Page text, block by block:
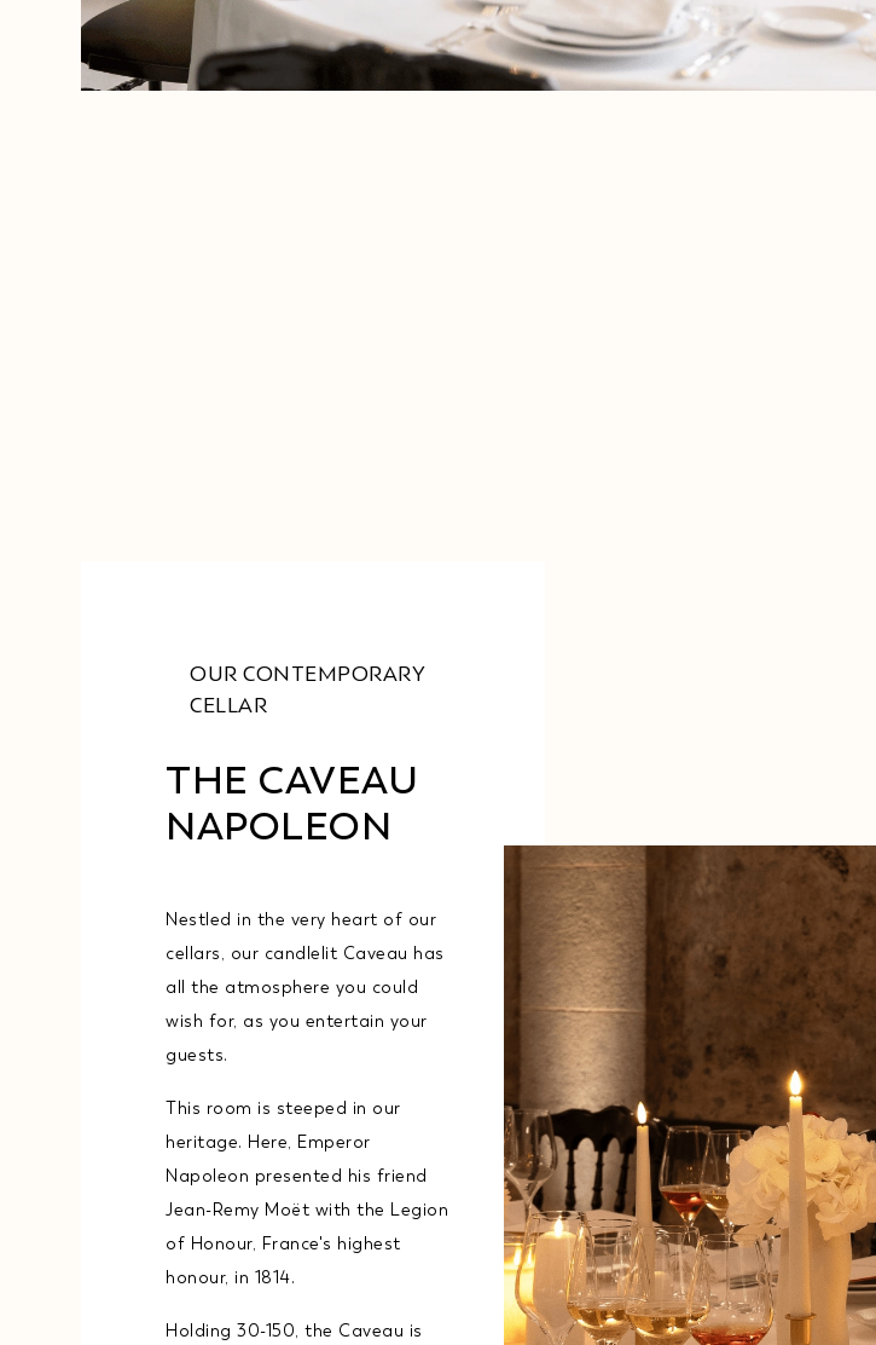
OUR CONTEMPORARY
CELLAR
THE CAVEAU
NAPOLEON
Nestled in the very heart of our
cellars, our candlelit Caveau has
all the atmosphere you could
wish for, as you entertain your
guests.
This room is steeped in our
heritage. Here, Emperor
Napoleon presented his friend
Jean-Remy Moët with the Legion
of Honour, France's highest
honour, in 1814.
Holding 30-150, the Caveau is